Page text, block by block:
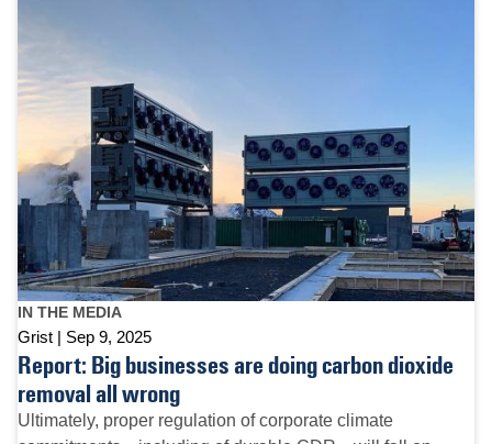
IN THE MEDIA
Grist Sep 9, 2025
Report: Big businesses are doing carbon dioxide
removal all wrong
Ultimately, proper regulation of corporate climate